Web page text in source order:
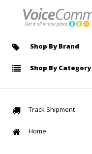
Shop By Brand
Shop By Category
Track Shipment
Home